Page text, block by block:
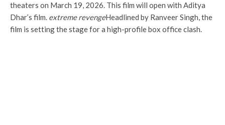
theaters on March 19, 2026. This film will open with Aditya
Dhar’s film. extreme revengeHeadlined by Ranveer Singh, the
film is setting the stage for a high-profile box office clash.